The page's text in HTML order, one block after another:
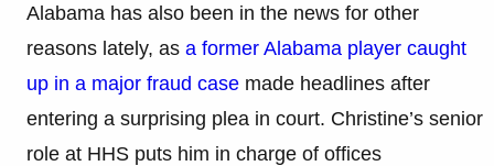
Alabama has also been in the news for other
reasons lately, as a former Alabama player caught
up in a major fraud case made headlines after
entering a surprising plea in court. Christine’s senior
role at HHS puts him in charge of offices